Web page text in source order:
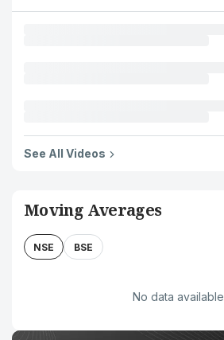
See All Videos
Moving Averages
NSE BSE
No data available